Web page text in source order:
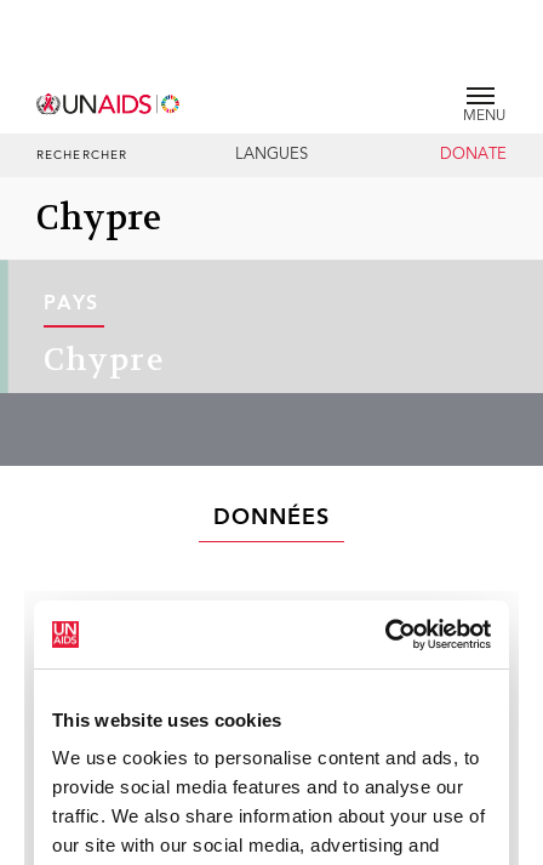
MENU
RECHERCHER LANGUES DONATE
Chypre
PAYS
Chypre
DONNÉES